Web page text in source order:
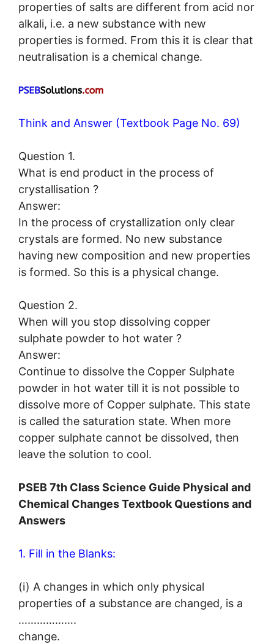
properties of salts are different from acid nor
alkali, i.e. a new substance with new
properties is formed. From this it is clear that
neutralisation is a chemical change.
Think and Answer (Textbook Page No. 69)
Question 1.
What is end product in the process of
crystallisation ?
Answer:
In the process of crystallization only clear
crystals are formed. No new substance
having new composition and new properties
is formed. So this is a physical change.
Question 2.
When will you stop dissolving copper
sulphate powder to hot water ?
Answer:
Continue to dissolve the Copper Sulphate
powder in hot water till it is not possible to
dissolve more of Copper sulphate. This state
is called the saturation state. When more
copper sulphate cannot be dissolved, then
leave the solution to cool.
PSEB 7th Class Science Guide Physical and
Chemical Changes Textbook Questions and
Answers
1. Fill in the Blanks:
(i) A changes in which only physical
properties of a substance are changed, is a
……………….
change.